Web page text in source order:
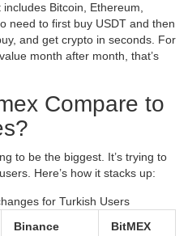
Bitcoin, Ethereum,
need to first buy USDT and then
and get crypto in seconds. For
month after month, that’s
Compare to
to be the biggest. It’s trying to
Here’s how it stacks up:
for Turkish Users
Binance BitMEX